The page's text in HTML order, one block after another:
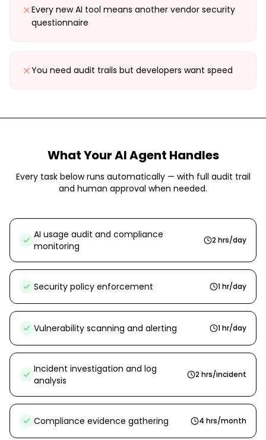
Every new AI tool means another vendor security
questionnaire
You need audit trails but developers want speed
What Your AI Agent Handles
Every task below runs automatically — with full audit trail
and human approval when needed.
AI usage audit and compliance
monitoring
2 hrs/day
Security policy enforcement 1 hr/day
Vulnerability scanning and alerting 1 hr/day
Incident investigation and log
analysis
2 hrs/incident
Compliance evidence gathering 4 hrs/month